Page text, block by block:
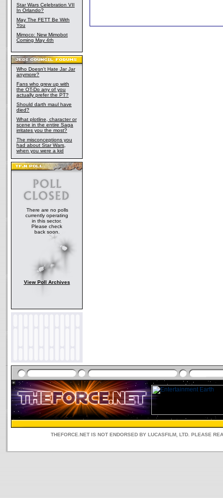
Star Wars Celebration VII
In Orlando?
May The FETT Be With
You
Mimoco: New Mimobot
Coming May 4th
Who Doesn't Hate Jar Jar
anymore?
Fans who grew up with
the OT-Do any of you
actually prefer the PT?
Should darth maul have
died?
What plotline, character or
scene in the entire Saga
irritates you the most?
The misconceptions you
had about Star Wars,
when you were a kid
There are no polls
currently operating
in this sector.
Please check
back soon.
View Poll Archives
THEFORCE.NET IS NOT ENDORSED BY LUCASFILM, LTD. PLEASE